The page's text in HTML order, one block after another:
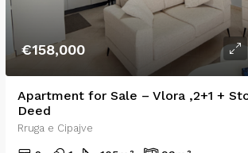
€158,000
Apartment for Sale – Vlora ,2+1 +
Deed
Rruga e Cipajve